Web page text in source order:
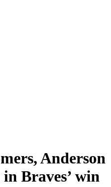
Anderson
Braves’ win